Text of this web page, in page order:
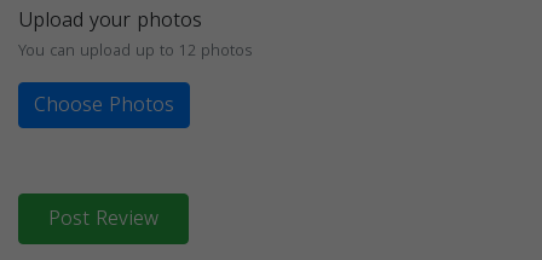
Upload your photos
You can upload up to 12 photos
Choose Photos
Post Review